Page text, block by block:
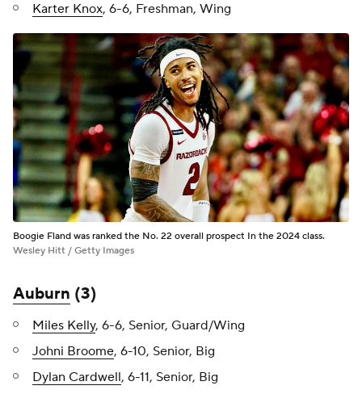
Karter Knox, 6-6, Freshman, Wing
Boogie Fland was ranked the No. 22 overall prospect In the 2024 class.
Wesley Hitt / Getty Images
Auburn (3)
Miles Kelly, 6-6, Senior, Guard/Wing
Johni Broome, 6-10, Senior, Big
Dylan Cardwell, 6-11, Senior, Big